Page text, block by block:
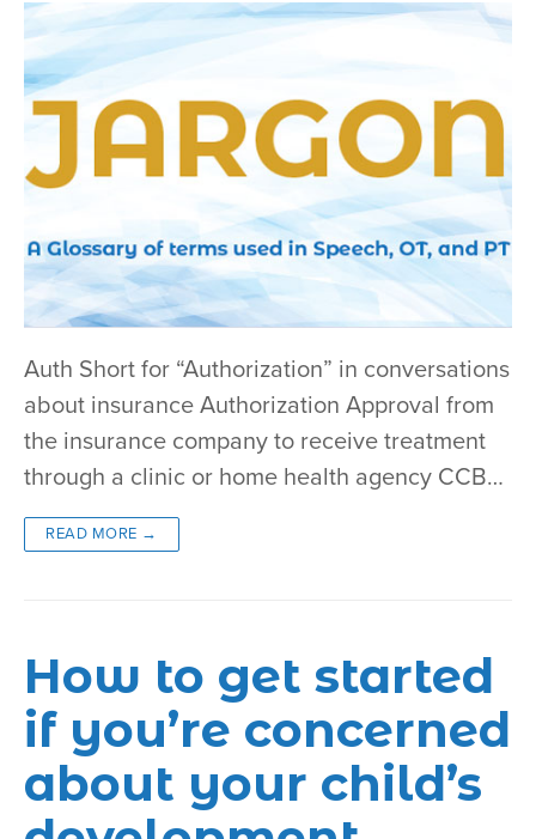
Auth Short for “Authorization” in conversations
about insurance Authorization Approval from
the insurance company to receive treatment
through a clinic or home health agency CCB…
READ MORE →
How to get started
if you’re concerned
about your child’s